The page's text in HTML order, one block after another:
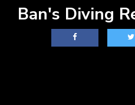
Ban's Diving